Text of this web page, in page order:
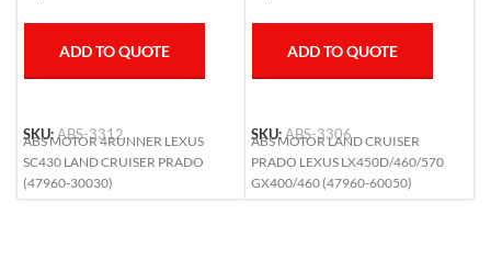
ADD TO QUOTE
SKU:ABS-3312
ABS MOTOR 4RUNNER LEXUS
SC430 LAND CRUISER PRADO
(47960-30030)
ADD TO QUOTE
SKU:ABS-3306
ABS MOTOR LAND CRUISER
PRADO LEXUS LX450D/460/570
GX400/460 (47960-60050)